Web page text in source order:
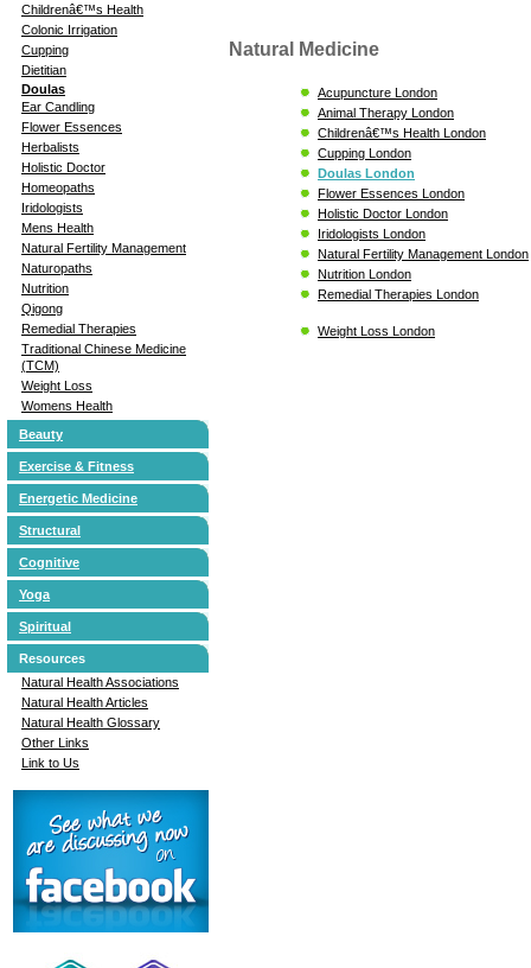
Childrenâ€™s Health
Colonic Irrigation
Cupping
Dietitian
Doulas
Ear Candling
Flower Essences
Herbalists
Holistic Doctor
Homeopaths
Iridologists
Mens Health
Natural Fertility Management
Naturopaths
Nutrition
Qigong
Remedial Therapies
Traditional Chinese Medicine
(TCM)
Weight Loss
Womens Health
Beauty
Exercise & Fitness
Energetic Medicine
Structural
Cognitive
Yoga
Spiritual
Resources
Natural Health Associations
Natural Health Articles
Natural Health Glossary
Other Links
Link to Us
Natural Medicine
Acupuncture London
Animal Therapy London
Childrenâ€™s Health London
Cupping London
Doulas London
Flower Essences London
Holistic Doctor London
Iridologists London
Natural Fertility Management London
Nutrition London
Remedial Therapies London
Weight Loss London